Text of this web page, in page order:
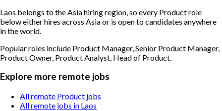
Laos belongs to the Asia hiring region, so every Product role
below either hires across Asia or is open to candidates anywhere
in the world.
Popular roles include Product Manager, Senior Product Manager,
Product Owner, Product Analyst, Head of Product
Explore more remote jobs
All remote Product jobs
All remote jobs in Laos